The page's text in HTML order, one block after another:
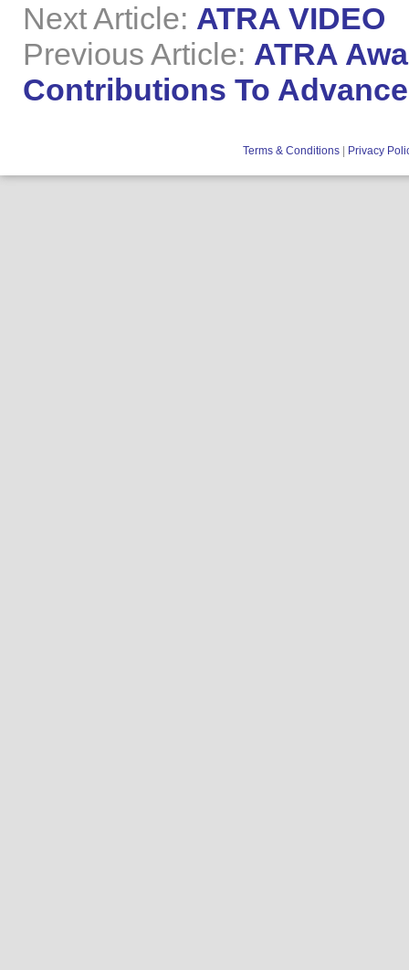
Next Article: ATRA VIDEO
Previous Article: ATRA
Contributions To
Terms & Conditions Privacy